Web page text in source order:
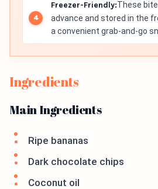
Freezer-Friendly:These
advance and stored in the
a convenient grab-and-go
Ingredients
Main Ingredients
Ripe bananas
Dark chocolate chips
Coconut oil